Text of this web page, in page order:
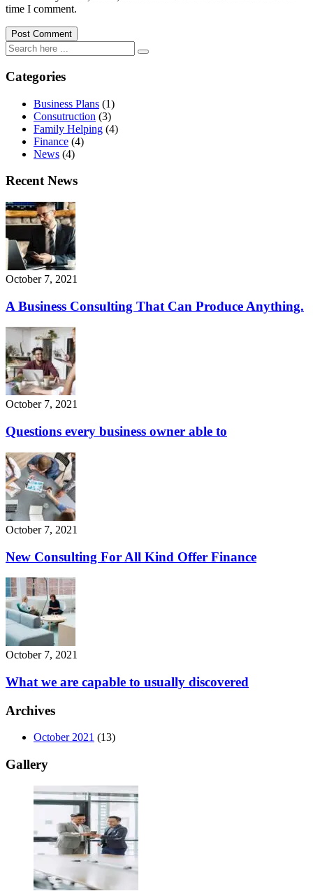
time I comment.
Categories
Business Plans (1)
Consutruction (3)
Family Helping (4)
Finance (4)
News (4)
Recent News
October 7, 2021
A Business Consulting That Can Produce Anything.
October 7, 2021
Questions every business owner able to
October 7, 2021
New Consulting For All Kind Offer Finance
October 7, 2021
What we are capable to usually discovered
Archives
October 2021 (13)
Gallery